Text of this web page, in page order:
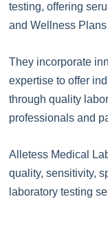
testing, offering
and Wellness
They incorporate
expertise to offer
through quality
professionals and
Alletess Medical
quality, sensitivity,
laboratory testing